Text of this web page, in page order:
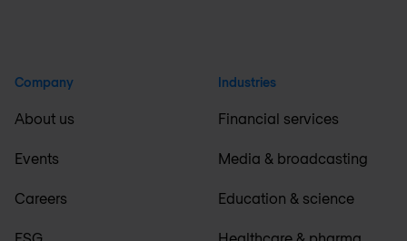
Company
About us
Events
Careers
Industries
Financial services
Media & broadcasting
Education & science